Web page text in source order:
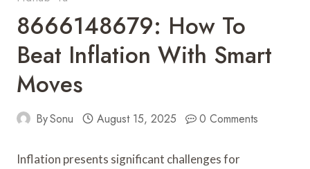
8666148679: How To
Beat Inflation With Smart
Moves
BySonu August 15, 2025 0 Comments
Inflation presents significant challenges for